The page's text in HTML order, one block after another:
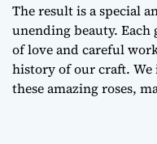
The result is a special
unending beauty. Each
of love and careful
history of our craft. We
these amazing roses,